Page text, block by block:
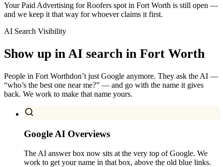
Your Paid Advertising for Roofers spot in Fort Worth is still open —
and we keep it that way for whoever claims it first.
AI Search Visibility
Show up in AI search in Fort Worth
People in Fort Worthdon’t just Google anymore. They ask the AI —
“who’s the best one near me?” — and go with the name it gives
back. We work to make that name yours.
Google AI Overviews
The AI answer box now sits at the very top of Google. We
work to get your name in that box, above the old blue links.